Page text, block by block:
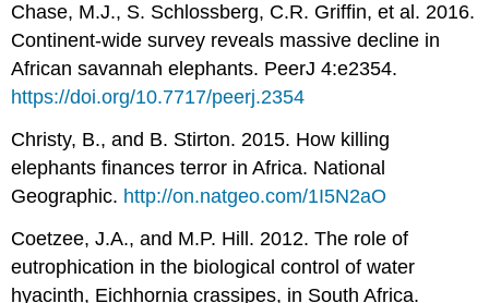
Chase, M.J., S. Schlossberg, C.R. Griffin, et al. 2016.
Continent-wide survey reveals massive decline in
African savannah elephants. PeerJ 4:e2354.
https://doi.org/10.7717/peerj.2354
Christy, B., and B. Stirton. 2015. How killing
elephants finances terror in Africa. National
Geographic. http://on.natgeo.com/1I5N2aO
Coetzee, J.A., and M.P. Hill. 2012. The role of
eutrophication in the biological control of water
hyacinth, Eichhornia crassipes, in South Africa.